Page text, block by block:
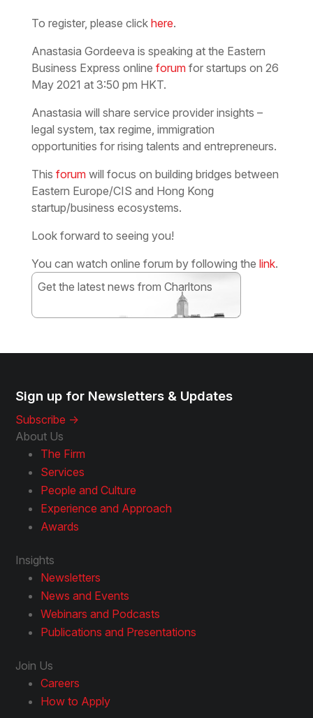
To register, please click here.
Anastasia Gordeeva is speaking at the Eastern
Business Express online forumfor startups on 26
May 2021 at 3:50 pm HKT.
Anastasia will share service provider insights –
legal system, tax regime, immigration
opportunities for rising talents and entrepreneurs.
This forumwill focus on building bridges between
Eastern Europe/CIS and Hong Kong
startup/business ecosystems.
Look forward to seeing you!
You can watch online forum by following the link.
Get the latest news from Charltons
Sign up for Newsletters & Updates
Subscribe ->
About Us
The Firm
Services
People and Culture
Experience and Approach
Awards
Insights
Newsletters
News and Events
Webinars and Podcasts
Publications and Presentations
Join Us
Careers
How to Apply